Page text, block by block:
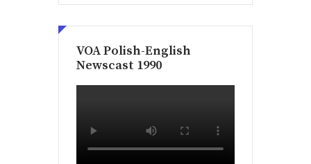
VOA Polish-English
Newscast 1990